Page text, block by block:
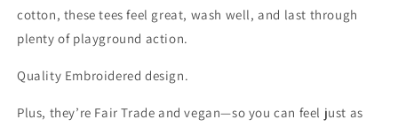
cotton, these tees feel great, wash well, and last through
plenty of playground action.
Quality Embroidered design.
Plus, they’re Fair Trade and vegan—so you can feel just as